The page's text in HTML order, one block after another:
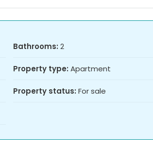
Bathrooms: 2
Property type: Apartment
Property status: For sale